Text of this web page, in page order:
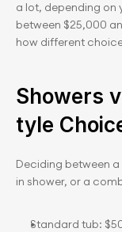
a lot, depending on
between $25,000
how different
Showers
tyle
Deciding between a
in shower, or a
Standard tub: